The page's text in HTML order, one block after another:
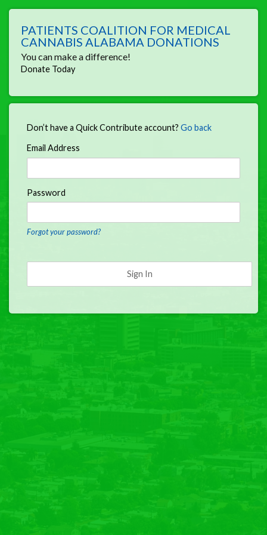
PATIENTS COALITION FOR MEDICAL
CANNABIS ALABAMA DONATIONS
You can make a difference!
Donate Today
Don’t have a Quick Contribute account? Go back
Email Address
Password
Forgot your password?